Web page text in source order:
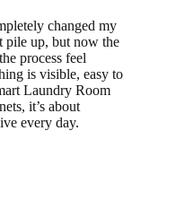
changed my
pile up, but now the
process feel
is visible, easy to
Laundry Room
it’s about
every day.